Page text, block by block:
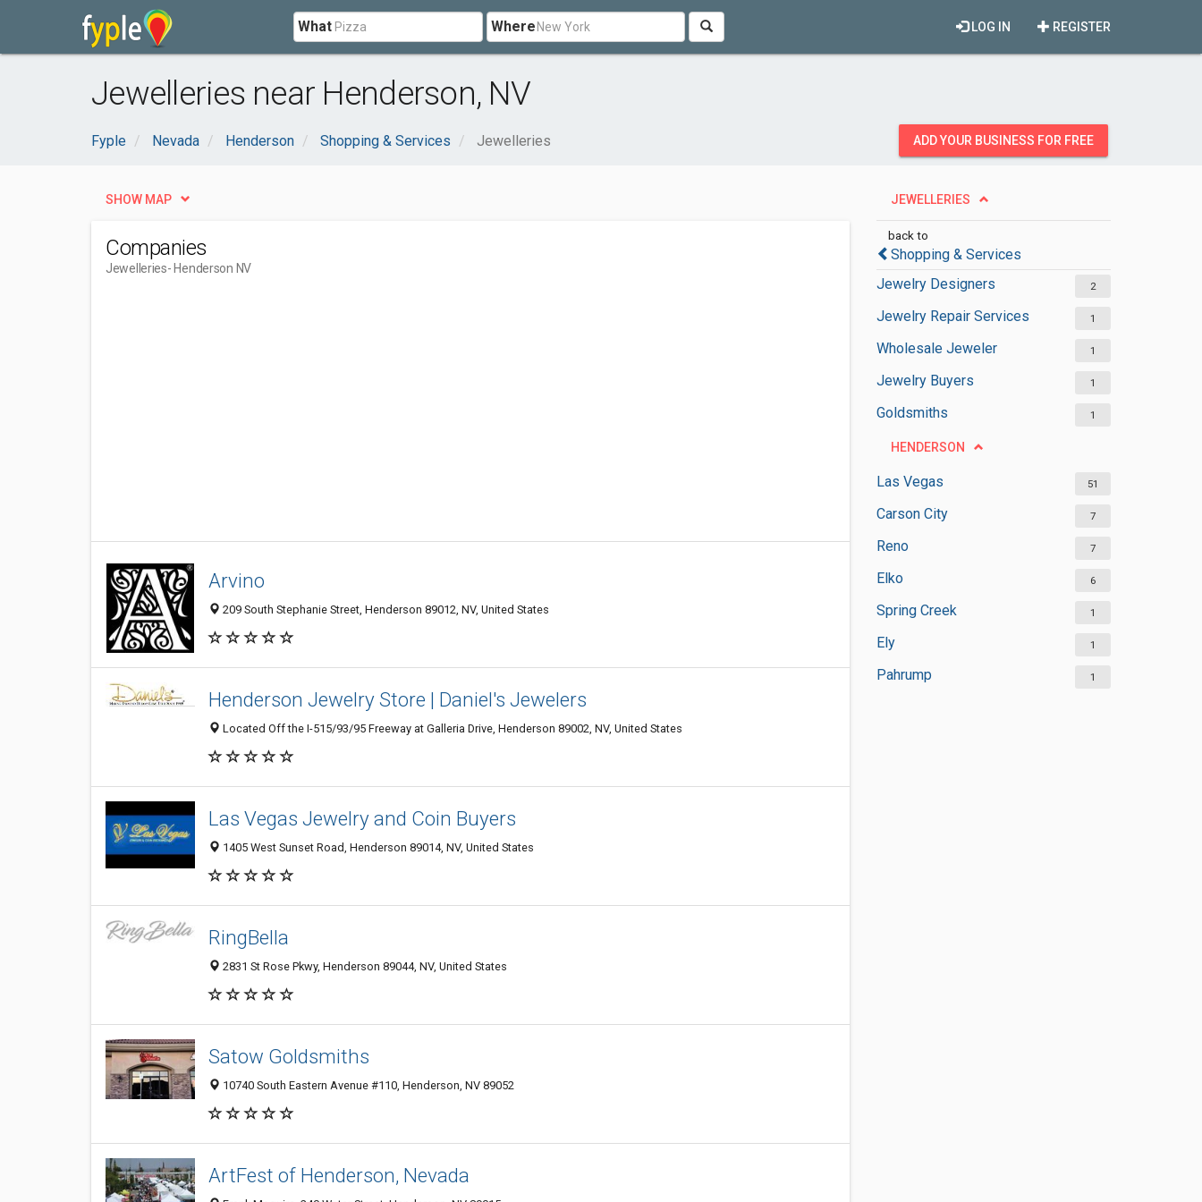
What Where REGISTER
LOG IN
Jewelleries near Henderson, NV
Fyple Nevada Henderson Shopping & Services Jewelleries ADD YOUR BUSINESS FOR FREE
JEWELLERIES
back to
Shopping & Services
Jewelry Designers
2
Jewelry Repair Services 1
Wholesale Jeweler 1
Jewelry Buyers 1
Goldsmiths 1
HENDERSON
Las Vegas 51
Carson City 7
Reno 7
Elko 6
Spring Creek 1
Ely 1
Pahrump 1
SHOW MAP
Companies
Jewelleries- Henderson NV
Arvino
209 South Stephanie Street, Henderson 89012, NV, United States
Henderson Jewelry Store | Daniel's Jewelers
Located Off the I-515/93/95 Freeway at Galleria Drive, Henderson 89002, NV, United States
Las Vegas Jewelry and Coin Buyers
1405 West Sunset Road, Henderson 89014, NV, United States
RingBella
2831 St Rose Pkwy, Henderson 89044, NV, United States
Satow Goldsmiths
10740 South Eastern Avenue #110, Henderson, NV 89052
ArtFest of Henderson, Nevada